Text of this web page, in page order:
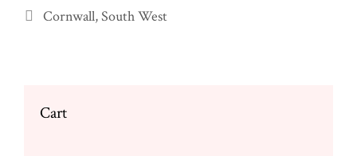
Categories
Cornwall,South West
Cart